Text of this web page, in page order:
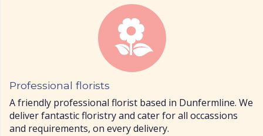
Professional florists
A friendly professional florist based in Dunfermline. We
deliver fantastic floristry and cater for all occassions
and requirements, on every delivery.